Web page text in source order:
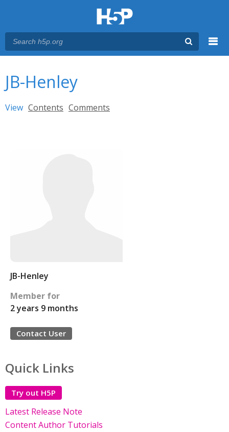
JB-Henley
Primary tabs
View (active tab)
Contents Comments
JB-Henley
Member for
2 years 9 months
Contact User
Quick Links
Try out H5P
Latest Release Note
Content Author Tutorials